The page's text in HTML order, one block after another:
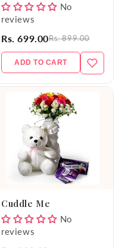
No
reviews
Rs. 699.00Rs. 899.00
ADD TO CART
Cuddle Me
No
reviews